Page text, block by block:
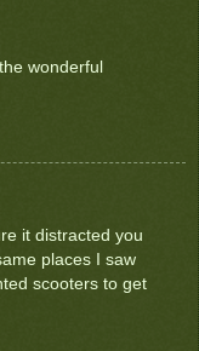
wonderful
it distracted you
places I saw
scooters to get